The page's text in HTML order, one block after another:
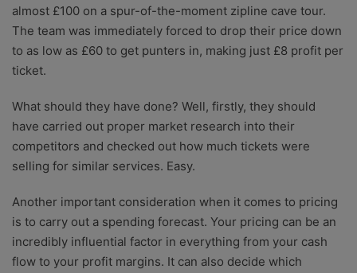
almost £100 on a spur-of-the-moment zipline cave tour.
The team was immediately forced to drop their price down
to as low as £60 to get punters in, making just £8 profit per
ticket.
What should they have done? Well, firstly, they should
have carried out proper market research into their
competitors and checked out how much tickets were
selling for similar services. Easy.
Another important consideration when it comes to pricing
is to carry out a spending forecast. Your pricing can be an
incredibly influential factor in everything from your cash
flow to your profit margins. It can also decide which